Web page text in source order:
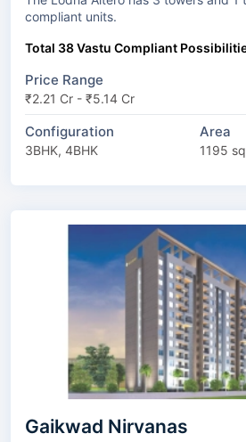
compliant units.
Total 38 Vastu Compliant
Price Range
₹2.21 Cr - ₹5.14 Cr
Configuration
3BHK, 4BHK
Area
1195
Gaikwad Nirvanas